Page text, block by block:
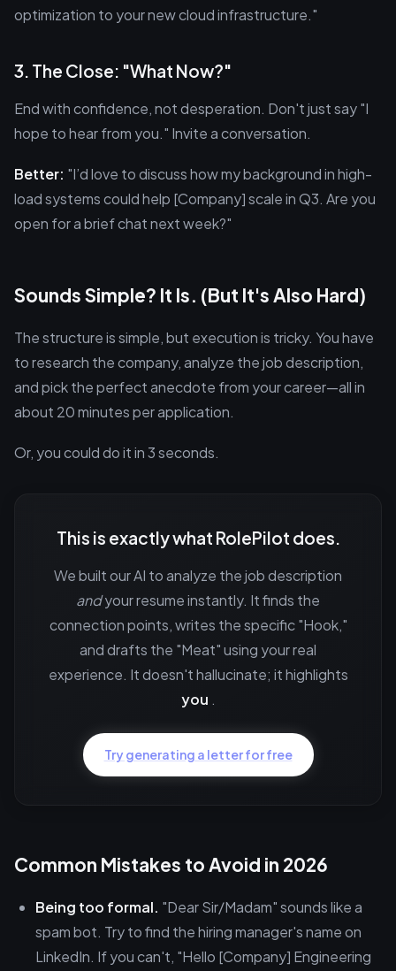
optimization to your new cloud infrastructure."
3. The Close: "What Now?"
End with confidence, not desperation. Don't just say "I
hope to hear from you." Invite a conversation.
Better: "I’d love to discuss how my background in high-
load systems could help [Company] scale in Q3. Are you
open for a brief chat next week?"
Sounds Simple? It Is. (But It's Also Hard)
The structure is simple, but execution is tricky. You have
to research the company, analyze the job description,
and pick the perfect anecdote from your career—all in
about 20 minutes per application.
Or, you could do it in 3 seconds.
This is exactly what RolePilot does.
We built our AI to analyze the job description
andyour resume instantly. It finds the
connection points, writes the specific "Hook,"
and drafts the "Meat" using your real
experience. It doesn't hallucinate; it highlights
you .
Try generating a letter for free
Common Mistakes to Avoid in 2026
Being too formal. "Dear Sir/Madam" sounds like a
spam bot. Try to find the hiring manager's name on
LinkedIn. If you can't, "Hello [Company] Engineering